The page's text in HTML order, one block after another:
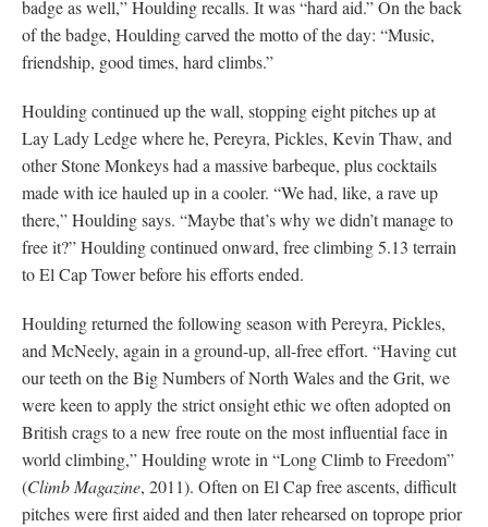
badge as well,” Houlding recalls. It was “hard aid.” On the back
of the badge, Houlding carved the motto of the day: “Music,
friendship, good times, hard climbs.”
Houlding continued up the wall, stopping eight pitches up at
Lay Lady Ledge where he, Pereyra, Pickles, Kevin Thaw, and
other Stone Monkeys had a massive barbeque, plus cocktails
made with ice hauled up in a cooler. “We had, like, a rave up
there,” Houlding says. “Maybe that’s why we didn’t manage to
free it?” Houlding continued onward, free climbing 5.13 terrain
to El Cap Tower before his efforts ended.
Houlding returned the following season with Pereyra, Pickles,
and McNeely, again in a ground-up, all-free effort. “Having cut
our teeth on the Big Numbers of North Wales and the Grit, we
were keen to apply the strict onsight ethic we often adopted on
British crags to a new free route on the most influential face in
world climbing,” Houlding wrote in “Long Climb to Freedom”
(Climb Magazine, 2011). Often on El Cap free ascents, difficult
pitches were first aided and then later rehearsed on toprope prior